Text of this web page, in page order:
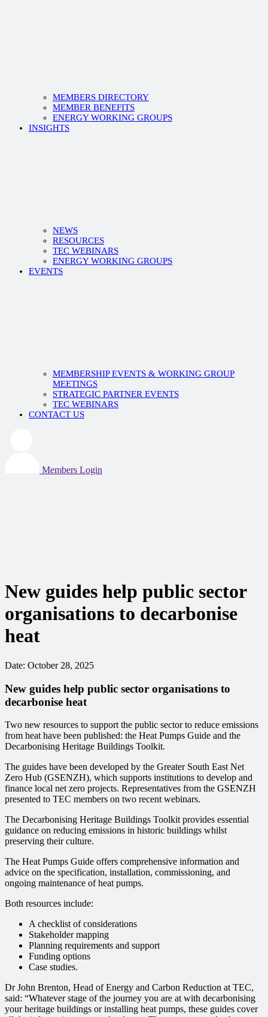
MEMBERS DIRECTORY
MEMBER BENEFITS
ENERGY WORKING GROUPS
INSIGHTS
NEWS
RESOURCES
TEC WEBINARS
ENERGY WORKING GROUPS
EVENTS
MEMBERSHIP EVENTS & WORKING GROUP
MEETINGS
STRATEGIC PARTNER EVENTS
TEC WEBINARS
CONTACT US
Members Login
New guides help public sector
organisations to decarbonise
heat
Date: October 28, 2025
New guides help public sector organisations to
decarbonise heat
Two new resources to support the public sector to reduce emissions
from heat have been published: the Heat Pumps Guide and the
Decarbonising Heritage Buildings Toolkit.
The guides have been developed by the Greater South East Net
Zero Hub (GSENZH), which supports institutions to develop and
finance local net zero projects. Representatives from the GSENZH
presented to TEC members on two recent webinars.
The Decarbonising Heritage Buildings Toolkit provides essential
guidance on reducing emissions in historic buildings whilst
preserving their culture.
The Heat Pumps Guide offers comprehensive information and
advice on the specification, installation, commissioning, and
ongoing maintenance of heat pumps.
Both resources include:
A checklist of considerations
Stakeholder mapping
Planning requirements and support
Funding options
Case studies.
Dr John Brenton, Head of Energy and Carbon Reduction at TEC,
said: “Whatever stage of the journey you are at with decarbonising
your heritage buildings or installing heat pumps, these guides cover